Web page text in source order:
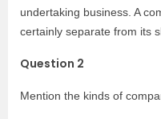
undertaking business. A
certainly separate from its
Question 2
Mention the kinds of